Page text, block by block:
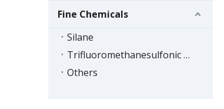
Fine Chemicals
Silane
Trifluoromethanesulfonic Acid Series
Others